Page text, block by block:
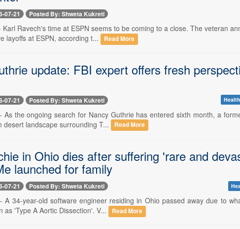
07-21 Posted By: Shweta Kukreti
Karl Ravech's time at ESPN seems to be coming to a close. The veteran
layoffs at ESPN, according t...
Read More
update: FBI expert offers fresh
07-21 Posted By: Shweta Kukreti
As the ongoing search for Nancy Guthrie has entered sixth month, a
desert landscape surrounding T...
Read More
in Ohio dies after suffering 'rare and
launched for family
07-21 Posted By: Shweta Kukreti
A 34-year-old software engineer residing in Ohio passed away due to
as 'Type A Aortic Dissection'. V...
Read More